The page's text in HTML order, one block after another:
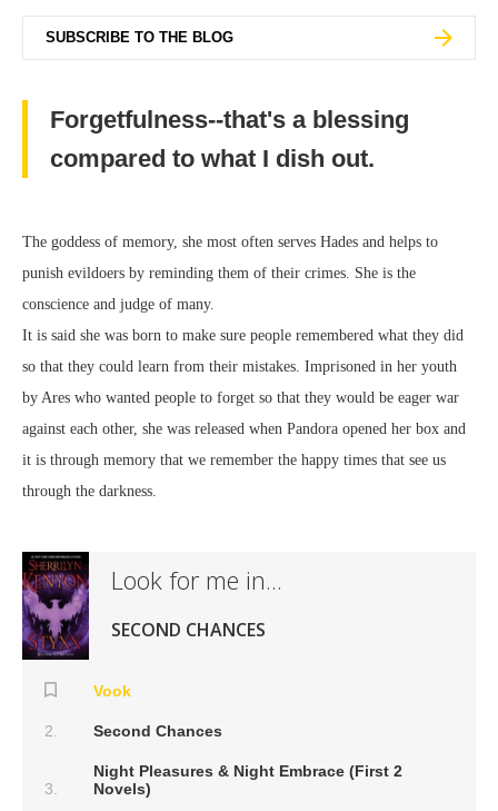
SUBSCRIBE TO THE BLOG
Forgetfulness--that's a blessing
compared to what I dish out.
The goddess of memory, she most often serves Hades and helps to
punish evildoers by reminding them of their crimes. She is the
conscience and judge of many.
It is said she was born to make sure people remembered what they did
so that they could learn from their mistakes. Imprisoned in her youth
by Ares who wanted people to forget so that they would be eager war
against each other, she was released when Pandora opened her box and
it is through memory that we remember the happy times that see us
through the darkness.
Look for me in...
SECOND CHANCES
Vook
Second Chances
Night Pleasures & Night Embrace (First 2
Novels)